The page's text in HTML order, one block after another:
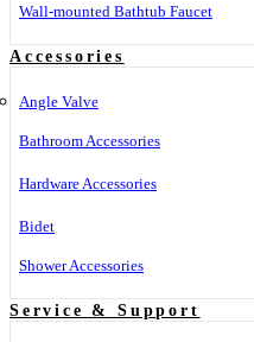
Wall-mounted Bathtub Faucet
Accessories
Angle Valve
Bathroom Accessories
Hardware Accessories
Bidet
Shower Accessories
Service & Support